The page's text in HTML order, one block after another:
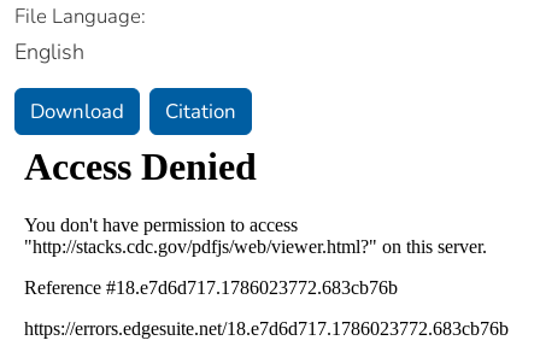
File Language:
English
Download Citation